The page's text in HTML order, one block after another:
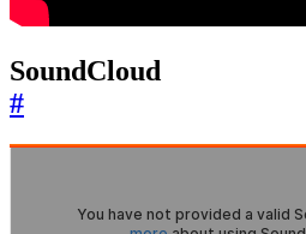
SoundCloud
#